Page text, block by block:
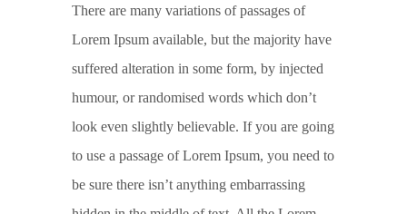
There are many variations of passages of
Lorem Ipsum available, but the majority have
suffered alteration in some form, by injected
humour, or randomised words which don’t
look even slightly believable. If you are going
to use a passage of Lorem Ipsum, you need to
be sure there isn’t anything embarrassing